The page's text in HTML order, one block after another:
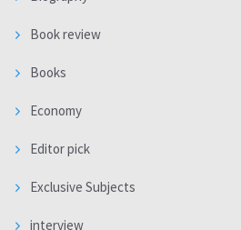
Book review
Books
Economy
Editor pick
Exclusive Subjects
interview